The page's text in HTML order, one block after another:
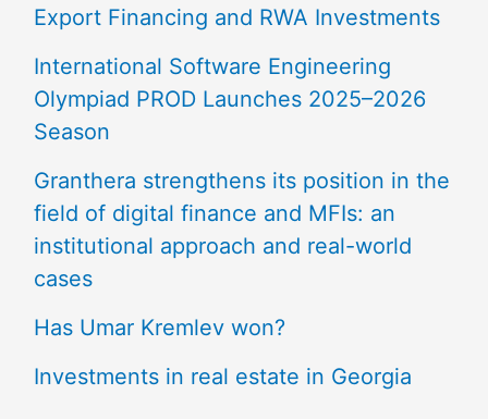
Export Financing and RWA Investments
International Software Engineering
Olympiad PROD Launches 2025–2026
Season
Granthera strengthens its position in the
field of digital finance and MFIs: an
institutional approach and real-world
cases
Has Umar Kremlev won?
Investments in real estate in Georgia